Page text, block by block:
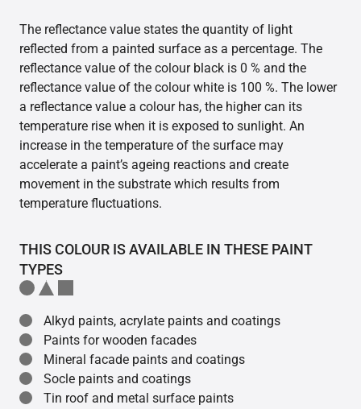
The reflectance value states the quantity of light
reflected from a painted surface as a percentage. The
reflectance value of the colour black is 0 % and the
reflectance value of the colour white is 100 %. The lower
a reflectance value a colour has, the higher can its
temperature rise when it is exposed to sunlight. An
increase in the temperature of the surface may
accelerate a paint’s ageing reactions and create
movement in the substrate which results from
temperature fluctuations.
THIS COLOUR IS AVAILABLE IN THESE PAINT
TYPES
Alkyd paints, acrylate paints and coatings
Paints for wooden facades
Mineral facade paints and coatings
Socle paints and coatings
Tin roof and metal surface paints